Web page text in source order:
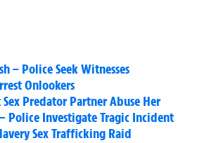
– Police Seek Witnesses
Onlookers
Predator Partner Abuse Her
Police Investigate Tragic Incident
Sex Trafficking Raid